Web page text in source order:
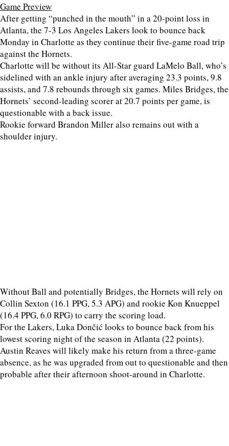
Game Preview
After getting “punched in the mouth” in a 20-point loss in
Atlanta, the 7-3 Los Angeles Lakers look to bounce back
Monday in Charlotte as they continue their five-game road trip
against the Hornets.
Charlotte will be without its All-Star guard LaMelo Ball, who’s
sidelined with an ankle injury after averaging 23.3 points, 9.8
assists, and 7.8 rebounds through six games. Miles Bridges, the
Hornets’ second-leading scorer at 20.7 points per game, is
questionable with a back issue.
Rookie forward Brandon Miller also remains out with a
shoulder injury.
Without Ball and potentially Bridges, the Hornets will rely on
Collin Sexton (16.1 PPG, 5.3 APG) and rookie Kon Knueppel
(16.4 PPG, 6.0 RPG) to carry the scoring load.
For the Lakers, Luka Dončić looks to bounce back from his
lowest scoring night of the season in Atlanta (22 points).
Austin Reaves will likely make his return from a three-game
absence, as he was upgraded from out to questionable and then
probable after their afternoon shoot-around in Charlotte.